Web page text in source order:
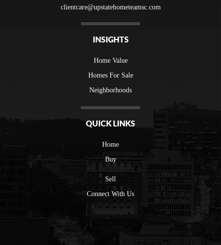
clientcare@upstatehometeamsc.com
INSIGHTS
Home Value
Homes For Sale
Neighborhoods
QUICK LINKS
Home
Buy
Sell
Connect With Us